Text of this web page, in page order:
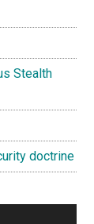
Stealth
doctrine